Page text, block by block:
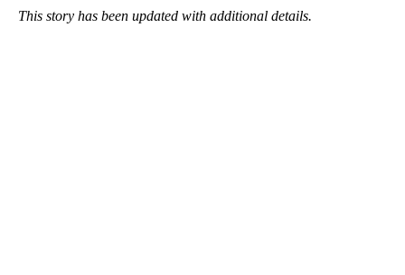
This story has been updated with additional details.